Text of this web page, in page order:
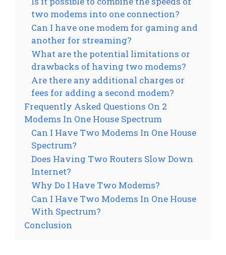
two modems into one connection?
Can I have one modem for gaming and
another for streaming?
What are the potential limitations or
drawbacks of having two modems?
Are there any additional charges or
fees for adding a second modem?
Frequently Asked Questions On 2
Modems In One House Spectrum
Can I Have Two Modems In One House
Spectrum?
Does Having Two Routers Slow Down
Internet?
Why Do I Have Two Modems?
Can I Have Two Modems In One House
With Spectrum?
Conclusion